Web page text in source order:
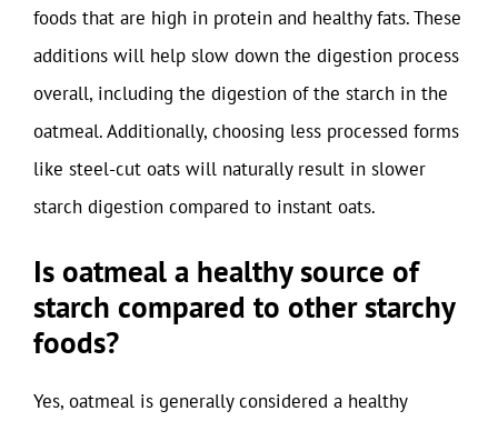
foods that are high in protein and healthy fats. These
additions will help slow down the digestion process
overall, including the digestion of the starch in the
oatmeal. Additionally, choosing less processed forms
like steel-cut oats will naturally result in slower
starch digestion compared to instant oats.
Is oatmeal a healthy source of
starch compared to other starchy
foods?
Yes, oatmeal is generally considered a healthy